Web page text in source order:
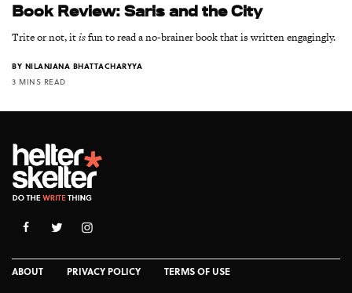
Book Review: Saris and the City
Trite or not, itisfun to read a no-brainer book that is written engagingly.
BY NILANJANA BHATTACHARYYA
3 MINS READ
ABOUT PRIVACY POLICY TERMS OF USE